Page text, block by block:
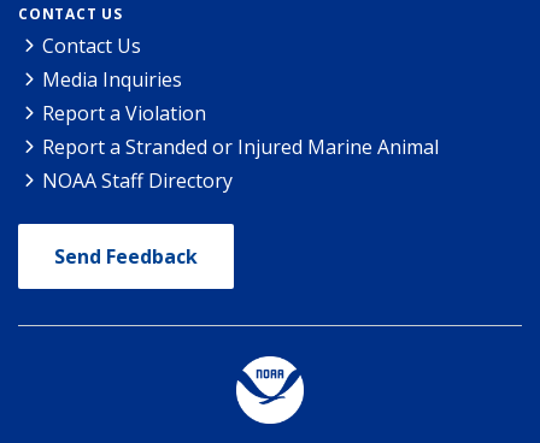
CONTACT US
Contact Us
Media Inquiries
Report a Violation
Report a Stranded or Injured Marine Animal
NOAA Staff Directory
Send Feedback